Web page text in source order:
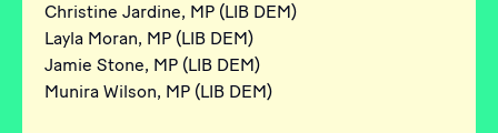
Christine Jardine, MP (LIB DEM)
Layla Moran, MP (LIB DEM)
Jamie Stone, MP (LIB DEM)
Munira Wilson, MP (LIB DEM)